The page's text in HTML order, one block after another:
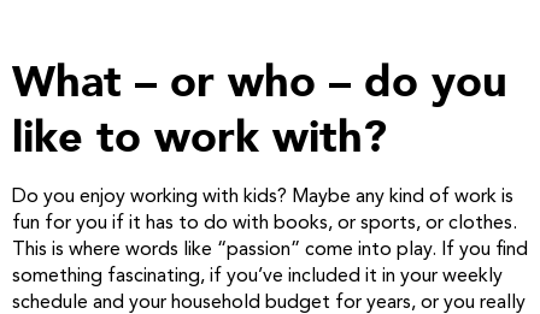
What – or who – do you
like to work with?
Do you enjoy working with kids? Maybe any kind of work is
fun for you if it has to do with books, or sports, or clothes.
This is where words like “passion” come into play. If you find
something fascinating, if you’ve included it in your weekly
schedule and your household budget for years, or you really